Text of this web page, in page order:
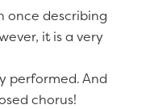
once describing
it is a very
performed. And
chorus!